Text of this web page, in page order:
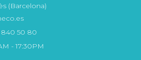
(Barcelona)
840 50 80
- 17:30PM